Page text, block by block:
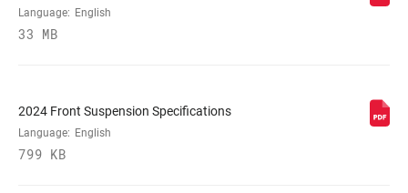
STEERER
UPPER TUBE
TYPE
Language: English
33 MB
2024 Front Suspension Specifications
Language: English
799 KB